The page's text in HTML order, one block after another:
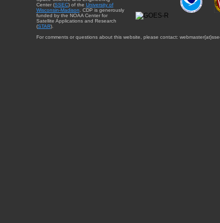
Center (SSEC) of the University of
Wisconsin-Madison . CDP is generously
funded by the NOAA Center for
Satellite Applications and Research
(STAR).
For comments or questions about this website, please contact: